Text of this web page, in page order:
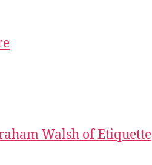
Walsh of Etiquette